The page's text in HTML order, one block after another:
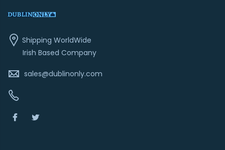
Shipping WorldWide
Irish Based Company
sales@dublinonly.com